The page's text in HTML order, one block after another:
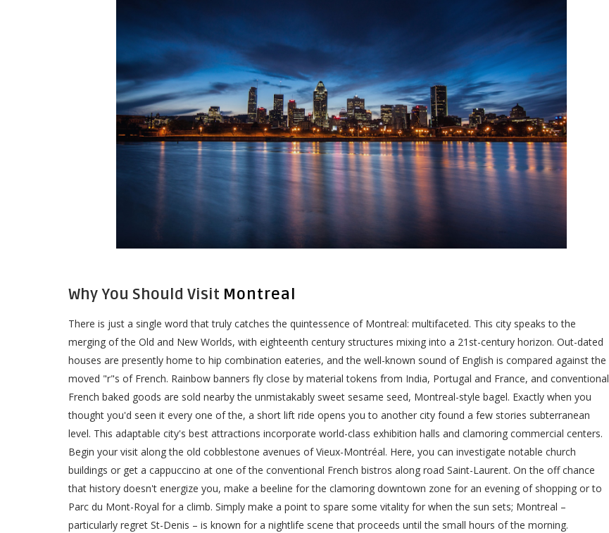
Why You Should Visit Montreal
There is just a single word that truly catches the quintessence of Montreal: multifaceted. This city speaks to the
merging of the Old and New Worlds, with eighteenth century structures mixing into a 21st-century horizon. Out-dated
houses are presently home to hip combination eateries, and the well-known sound of English is compared against the
moved "r"s of French. Rainbow banners fly close by material tokens from India, Portugal and France, and conventional
French baked goods are sold nearby the unmistakably sweet sesame seed, Montreal-style bagel. Exactly when you
thought you'd seen it every one of the, a short lift ride opens you to another city found a few stories subterranean
level. This adaptable city's best attractions incorporate world-class exhibition halls and clamoring commercial centers.
Begin your visit along the old cobblestone avenues of Vieux-Montréal. Here, you can investigate notable church
buildings or get a cappuccino at one of the conventional French bistros along road Saint-Laurent. On the off chance
that history doesn't energize you, make a beeline for the clamoring downtown zone for an evening of shopping or to
Parc du Mont-Royal for a climb. Simply make a point to spare some vitality for when the sun sets; Montreal –
particularly regret St-Denis – is known for a nightlife scene that proceeds until the small hours of the morning.